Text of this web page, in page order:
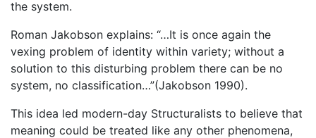
the system.
Roman Jakobson explains: “…It is once again the
vexing problem of identity within variety; without a
solution to this disturbing problem there can be no
system, no classification…”(Jakobson 1990).
This idea led modern-day Structuralists to believe that
meaning could be treated like any other phenomena,